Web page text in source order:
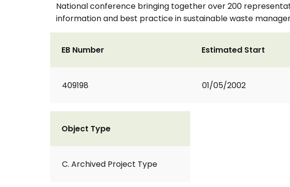
National conference bringing together over 200
information and best practice in sustainable waste
EB Number
409198
Estimated Start
01/05/2002
Object Type
C. Archived Project Type